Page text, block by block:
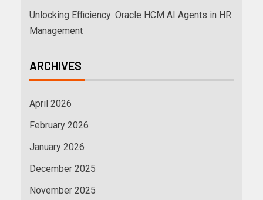
Unlocking Efficiency: Oracle HCM AI Agents in HR
Management
ARCHIVES
April 2026
February 2026
January 2026
December 2025
November 2025